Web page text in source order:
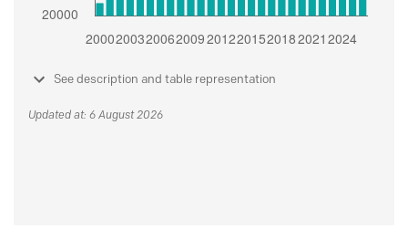
See description and table representation
Updated at: 6 August 2026